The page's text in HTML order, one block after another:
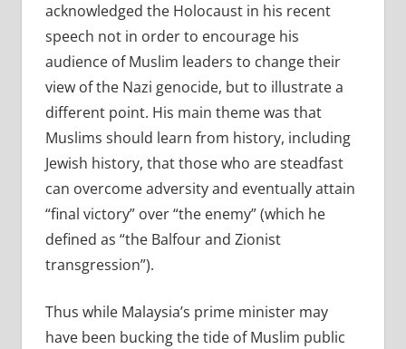
acknowledged the Holocaust in his recent
speech not in order to encourage his
audience of Muslim leaders to change their
view of the Nazi genocide, but to illustrate a
different point. His main theme was that
Muslims should learn from history, including
Jewish history, that those who are steadfast
can overcome adversity and eventually attain
“final victory” over “the enemy” (which he
defined as “the Balfour and Zionist
transgression”).
Thus while Malaysia’s prime minister may
have been bucking the tide of Muslim public